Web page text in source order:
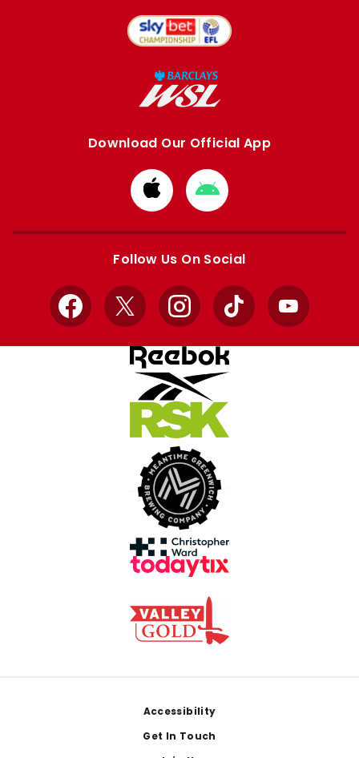
Download Our Official App
Download
from
Apple
Download
from
Google
Follow Us On Social
Facebook
X InstagramTikTok YouTube
Accessibility
Get In Touch